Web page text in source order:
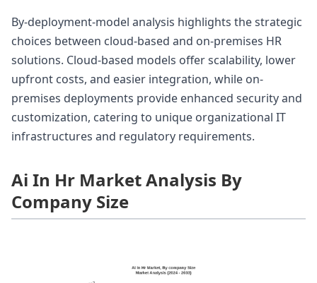
By-deployment-model analysis highlights the strategic
choices between cloud-based and on-premises HR
solutions. Cloud-based models offer scalability, lower
upfront costs, and easier integration, while on-
premises deployments provide enhanced security and
customization, catering to unique organizational IT
infrastructures and regulatory requirements.
Ai In Hr Market Analysis By
Company Size